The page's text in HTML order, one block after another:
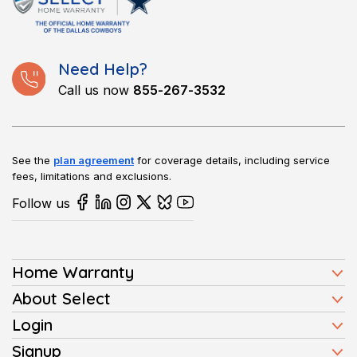
such as ovens, refrigerators, and washers. Coverage can vary
by plan, so reviewing the details before selecting one is
Need Help?
Call us now 855-267-3532
See the plan agreement for coverage details, including service
fees, limitations and exclusions.
Follow us
Home Warranty
Home Warranty Plans
Homeowners
About Select
Press
FAQ
Login
Client Login
Signup